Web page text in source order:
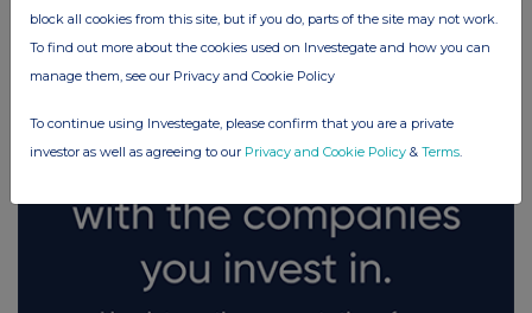
block all cookies from this site, but if you do, parts of the site may not work.
To find out more about the cookies used on Investegate and how you can
manage them, see our Privacy and Cookie Policy
To continue using Investegate, please confirm that you are a private
investor as well as agreeing to our Privacy and Cookie Policy & Terms